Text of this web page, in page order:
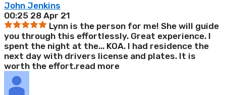
John Jenkins
00:25 28 Apr 21
Lynn is the person for me! She will guide
you through this effortlessly. Great experience. I
spent the night at the... KOA. I had residence the
next day with drivers license and plates. It is
worth the effort.read more